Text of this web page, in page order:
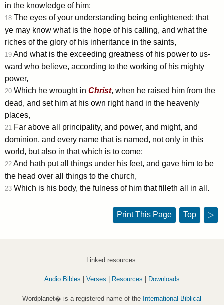
in the knowledge of him:
18 The eyes of your understanding being enlightened; that
ye may know what is the hope of his calling, and what the
riches of the glory of his inheritance in the saints,
19 And what is the exceeding greatness of his power to us-
ward who believe, according to the working of his mighty
power,
20 Which he wrought in Christ, when he raised him from the
dead, and set him at his own right hand in the heavenly
places,
21 Far above all principality, and power, and might, and
dominion, and every name that is named, not only in this
world, but also in that which is to come:
22 And hath put all things under his feet, and gave him to be
the head over all things to the church,
23 Which is his body, the fulness of him that filleth all in all.
Print This Page Top ▷
Linked resources:
Audio Bibles Verses Resources Downloads
Wordplanet� is a registered name of the International Biblical